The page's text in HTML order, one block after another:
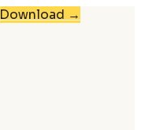
Download →